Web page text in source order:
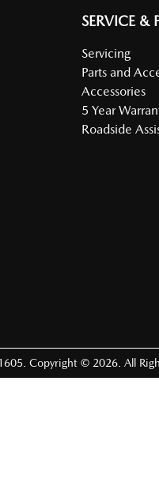
SERVICE &
Servicing
Parts and
Accessories
5 Year
Roadside
Copyright © 2026 . All